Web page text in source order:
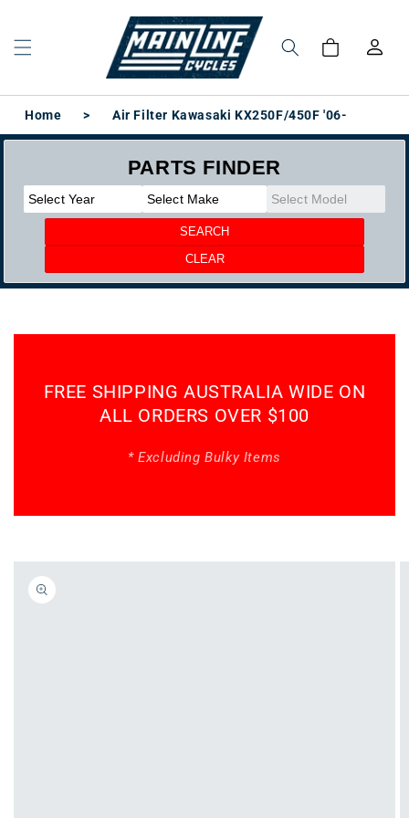
Cart
in
Home > Air Filter Kawasaki KX250F/450F '06-
FREE SHIPPING AUSTRALIA WIDE ON
ALL ORDERS OVER $100
* Excluding Bulky Items
Skip to
product
information